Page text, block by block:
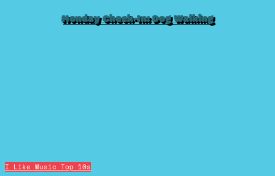
Monday Check-In: Dog Walking
I Like Music Top 10s